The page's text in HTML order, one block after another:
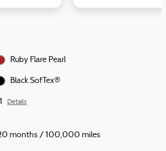
Ruby Flare Pearl
Black SofTex®
Details
months / 100,000 miles